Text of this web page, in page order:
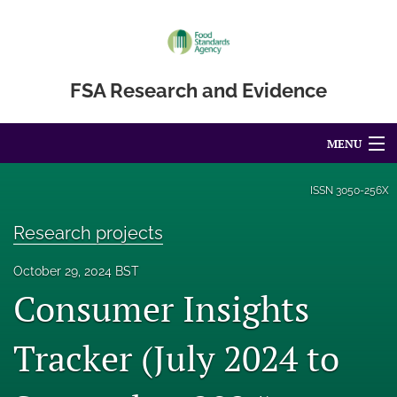
FSA Research and Evidence
MENU
About
ISSN 3050-256X
Research projects
October 29, 2024 BST
Consumer Insights
Tracker (July 2024 to